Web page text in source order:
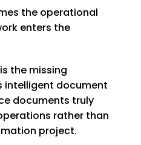
the operational
enters the
the missing
intelligent document
documents truly
rather than
project.